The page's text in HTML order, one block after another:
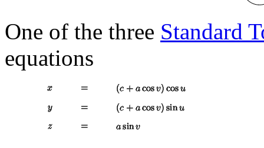
One of the three Standard
equations